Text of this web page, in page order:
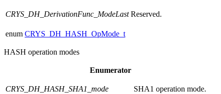
CRYS_DH_DerivationFunc_ModeLast Reserved.
enum CRYS_DH_HASH_OpMode_t
HASH operation modes
Enumerator
CRYS_DH_HASH_SHA1_mode SHA1 operation mode.